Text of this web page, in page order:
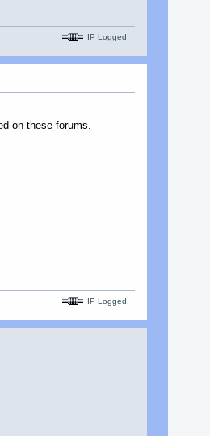
IP Logged
on these forums.
IP Logged